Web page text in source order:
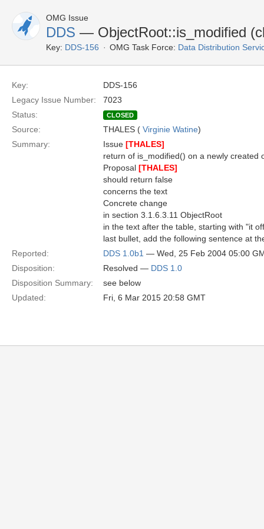
OMG Issue
DDS — ObjectRoot::is_modified
Key: DDS-156 OMG Task Force: Data Distribution
Key:
DDS-156
Legacy Issue Number:
7023
Status:
CLOSED
Source: THALES ( Virginie Watine)
Summary:
Issue [THALES]
return of is_modified() on a newly created
Proposal [THALES]
should return false
concerns the text
Concrete change
in section 3.1.6.3.11 ObjectRoot
in the text after the table, starting with "it
last bullet, add the following sentence at
Reported:
DDS 1.0b1 — Wed, 25 Feb 2004 05:00
Disposition:
Resolved — DDS 1.0
Disposition Summary:
see below
Updated:
Fri, 6 Mar 2015 20:58 GMT